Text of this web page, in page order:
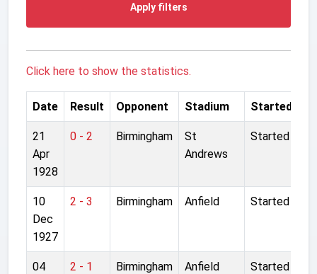
Apply filters
Click here to show the statistics.
Date Result Opponent Stadium Started
21
Apr
1928
0 - 2 Birmingham
St
Andrews
Started
10
Dec
1927
2 - 3 Birmingham Anfield Started
04
2 - 1 Birmingham Anfield Started